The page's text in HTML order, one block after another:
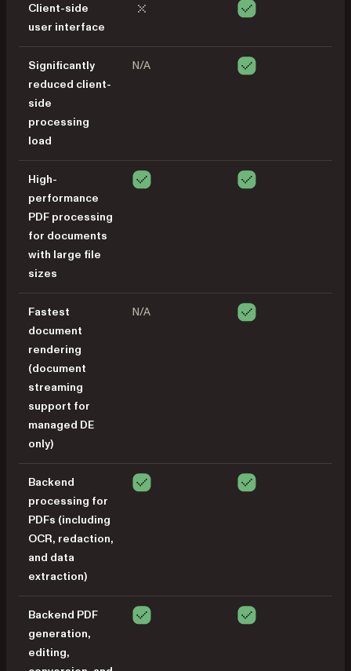
Client-side
user interface
Significantly
reduced client-
side
processing
load
N/A
High-
performance
PDF processing
for documents
with large file
sizes
Fastest
document
rendering
(document
streaming
support for
managed DE
only)
N/A
Backend
processing for
PDFs (including
OCR, redaction,
and data
extraction)
Backend PDF
generation,
editing,